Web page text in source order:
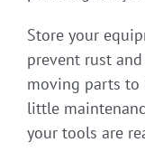
Store your
prevent rust
moving parts to
little
your tools are